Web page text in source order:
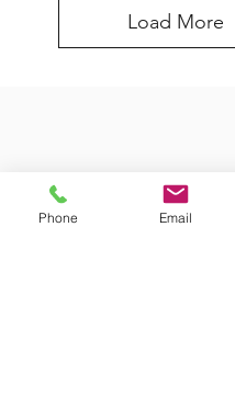
Load More
Phone Email